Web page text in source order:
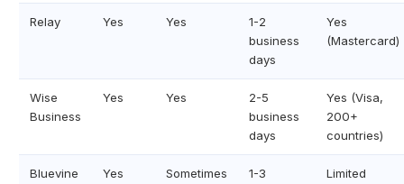
Relay Yes Yes
1-2
business
days
Yes
(Mastercard)
Wise
Business
Yes Yes
2-5
business
days
Yes (Visa,
200+
countries)
Bluevine Yes Sometimes
1-3
Limited